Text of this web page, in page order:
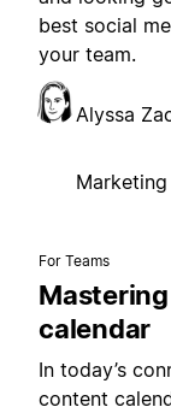
best social
your team.
Alyssa
Marketing
For Teams
calendar
In today’s
content